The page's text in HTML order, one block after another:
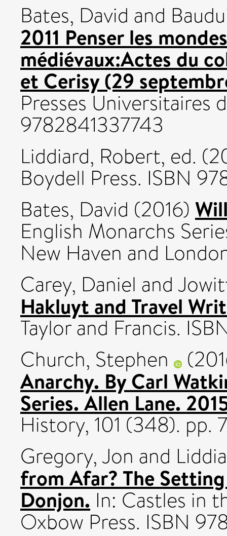
Bates, David and
2011 Penser les
médiévaux:Actes du
et Cerisy (29
Presses Universitaires
9782841337743
Liddiard, Robert, ed.
Boydell Press. ISBN
Bates, David (2016)
English Monarchs
New Haven and
Carey, Daniel and
Hakluyt and Travel
Taylor and Francis.
Church, Stephen
Anarchy. By Carl
Series. Allen Lane.
History, 101 (348). pp.
Gregory, Jon and
from Afar? The
Donjon. In: Castles in
Oxbow Press. ISBN